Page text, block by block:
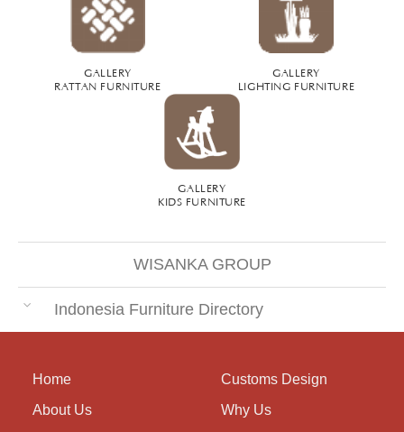
GALLERY
RATTAN FURNITURE
GALLERY
LIGHTING FURNITURE
GALLERY
KIDS FURNITURE
WISANKA GROUP
Indonesia Furniture Directory
Home
About Us
Customs Design
Why Us